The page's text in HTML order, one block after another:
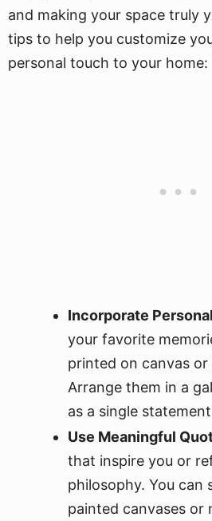
and making your space truly
tips to help you customize
personal touch to your home:
Incorporate
your favorite
printed on canvas
Arrange them in a
as a single
Use Meaningful
that inspire you or
philosophy. You can
painted canvases or